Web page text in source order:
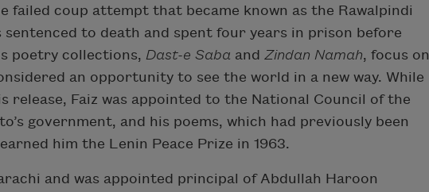
failed coup attempt that became known as the Rawalpindi
sentenced to death and spent four years in prison before
poetry collections, Dast-e Saba and Zindan Namah, focus on
an opportunity to see the world in a new way. While
release, Faiz was appointed to the National Council of the
government, and his poems, which had previously been
him the Lenin Peace Prize in 1963.
and was appointed principal of Abdullah Haroon